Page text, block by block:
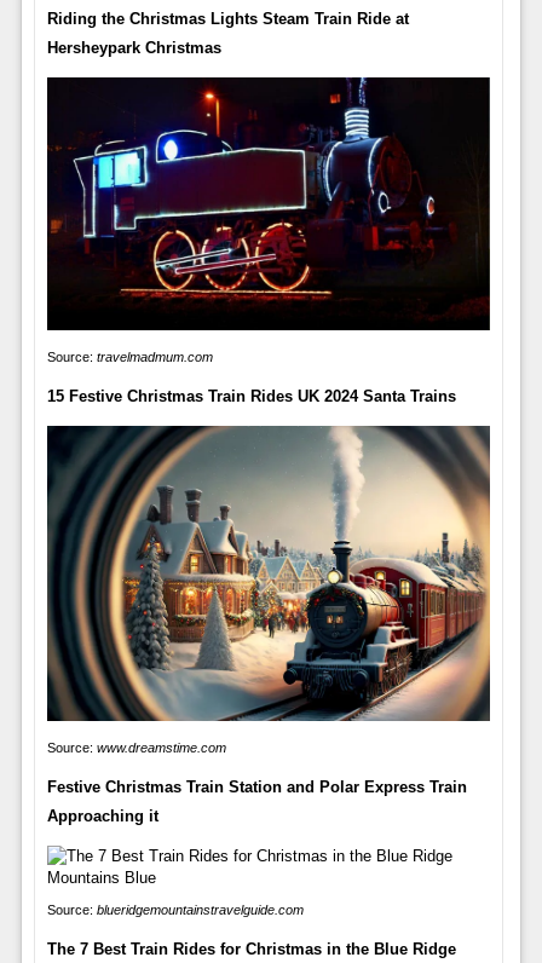
Riding the Christmas Lights Steam Train Ride at
Hersheypark Christmas
Source: travelmadmum.com
15 Festive Christmas Train Rides UK 2024 Santa Trains
Source: www.dreamstime.com
Festive Christmas Train Station and Polar Express Train
Approaching it
Source: blueridgemountainstravelguide.com
The 7 Best Train Rides for Christmas in the Blue Ridge